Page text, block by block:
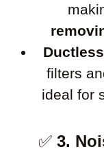
filters
ideal for
✅ 3.